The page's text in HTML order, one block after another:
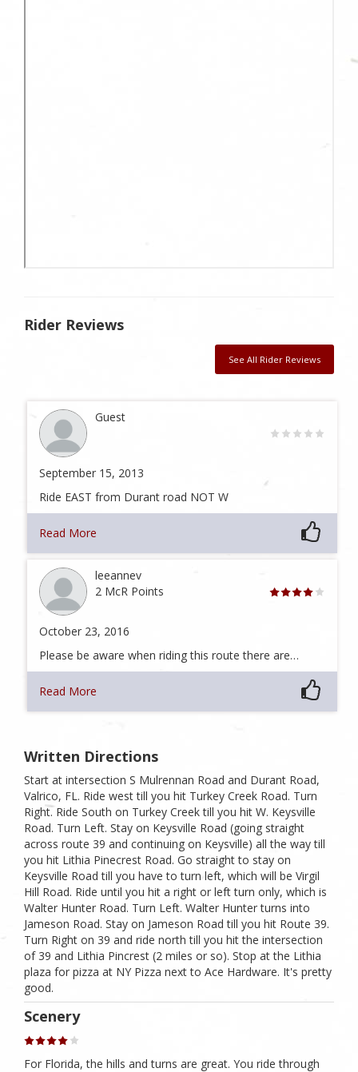
Rider Reviews
See All Rider Reviews
Guest
September 15, 2013
Ride EAST from Durant road NOT W
Read More
leeannev
2 McR Points
October 23, 2016
Please be aware when riding this route there are…
Read More
Written Directions
Start at intersection S Mulrennan Road and Durant Road,
Valrico, FL. Ride west till you hit Turkey Creek Road. Turn
Right. Ride South on Turkey Creek till you hit W. Keysville
Road. Turn Left. Stay on Keysville Road (going straight
across route 39 and continuing on Keysville) all the way till
you hit Lithia Pinecrest Road. Go straight to stay on
Keysville Road till you have to turn left, which will be Virgil
Hill Road. Ride until you hit a right or left turn only, which is
Walter Hunter Road. Turn Left. Walter Hunter turns into
Jameson Road. Stay on Jameson Road till you hit Route 39.
Turn Right on 39 and ride north till you hit the intersection
of 39 and Lithia Pincrest (2 miles or so). Stop at the Lithia
plaza for pizza at NY Pizza next to Ace Hardware. It's pretty
good.
Scenery
For Florida, the hills and turns are great. You ride through